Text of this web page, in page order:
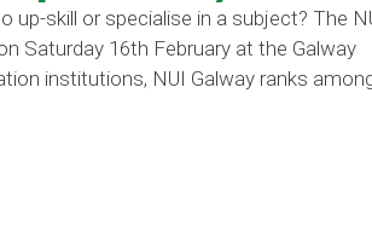
up-skill or specialise in a subject? The
Saturday 16th February at the Galway
institutions, NUI Galway ranks